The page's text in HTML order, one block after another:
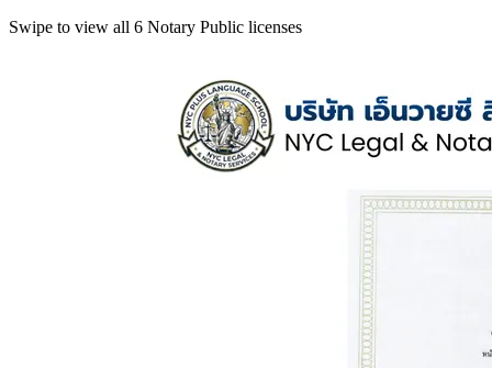
Swipe to view all 6 Notary Public licenses